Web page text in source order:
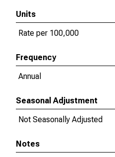
Units
Rate per 100,000
Frequency
Annual
Seasonal Adjustment
Not Seasonally Adjusted
Notes